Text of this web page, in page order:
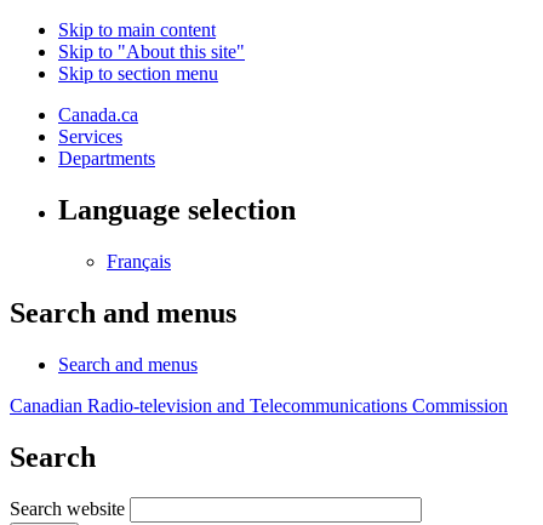
Skip to main content
Skip to "About this site"
Skip to section menu
Canada.ca
Services
Departments
Language selection
Français
Search and menus
Search and menus
Canadian Radio-television and Telecommunications Commission
Search
Search website